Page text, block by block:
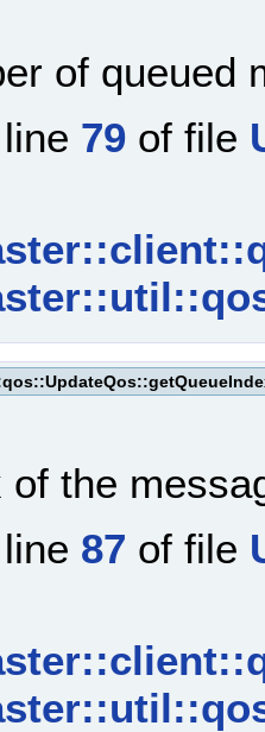
of queued
79 of file
of the
87 of file